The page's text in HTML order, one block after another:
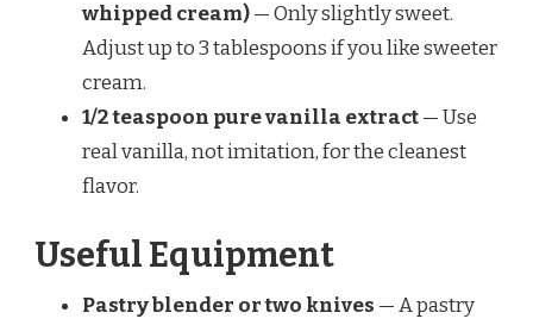
whipped cream)— Only slightly sweet.
Adjust up to 3 tablespoons if you like sweeter
cream.
1/2 teaspoon pure vanilla extract— Use
real vanilla, not imitation, for the cleanest
flavor.
Useful Equipment
Pastry blender or two knives — A pastry